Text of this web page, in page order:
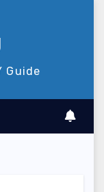
Guide